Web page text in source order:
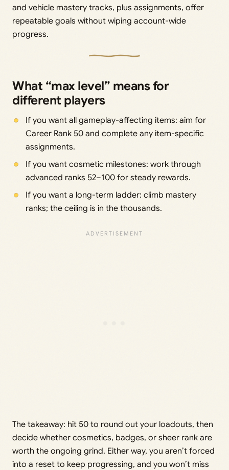
and vehicle mastery tracks, plus assignments, offer
repeatable goals without wiping account-wide
progress.
What “max level” means for
different players
If you want all gameplay-affecting items: aim for
Career Rank 50 and complete any item-specific
assignments.
If you want cosmetic milestones: work through
advanced ranks 52–100 for steady rewards.
If you want a long-term ladder: climb mastery
ranks; the ceiling is in the thousands.
The takeaway: hit 50 to round out your loadouts, then
decide whether cosmetics, badges, or sheer rank are
worth the ongoing grind. Either way, you aren’t forced
into a reset to keep progressing, and you won’t miss